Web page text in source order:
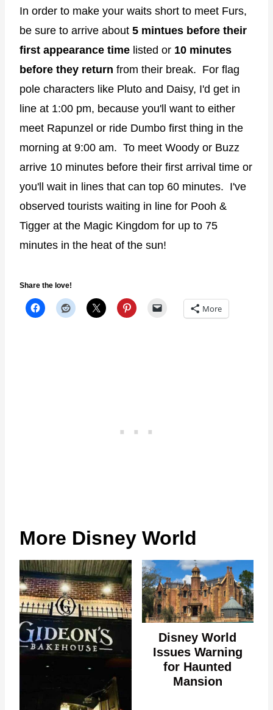
In order to make your waits short to meet Furs,
be sure to arrive about 5 mintues before their
first appearance time listed or 10 minutes
before they return from their break. For flag
pole characters like Pluto and Daisy, I'd get in
line at 1:00 pm, because you'll want to either
meet Rapunzel or ride Dumbo first thing in the
morning at 9:00 am. To meet Woody or Buzz
arrive 10 minutes before their first arrival time or
you'll wait in lines that can top 60 minutes. I've
observed tourists waiting in line for Pooh &
Tigger at the Magic Kingdom for up to 75
minutes in the heat of the sun!
Share the love!
More
More Disney World
Disney World
Issues Warning
for Haunted
Mansion